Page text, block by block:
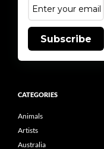
Subscribe
CATEGORIES
Animals
Artists
Australia